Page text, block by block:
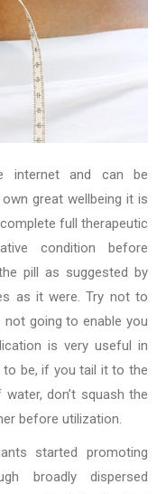
internet and can be
great wellbeing it is
full therapeutic
condition before
pill as suggested by
as it were. Try not to
going to enable you
is very useful in
be, if you tail it to the
don’t squash the
before utilization.
started promoting
broadly dispersed